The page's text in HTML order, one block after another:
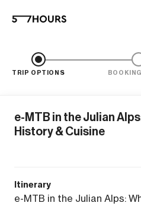
TRIP OPTIONS
e-MTB in the Julian
History & Cuisine
Itinerary
e-MTB in the Julian Alps: